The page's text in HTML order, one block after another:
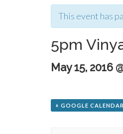
This event has
5pm
May 15, 2016
+ GOOGLE CALENDAR